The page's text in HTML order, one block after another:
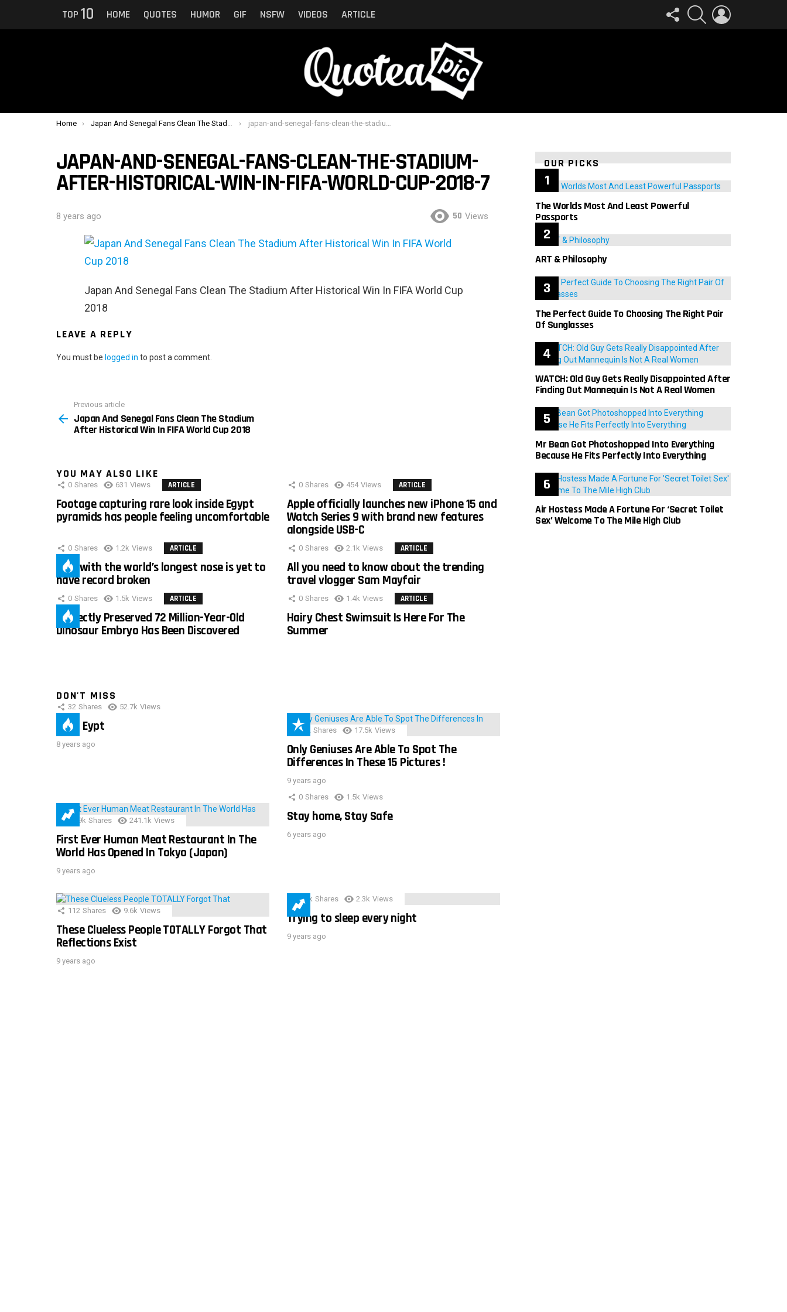
TOP 10 HOME QUOTES HUMOR GIF NSFW VIDEOS ARTICLE
FOLLOW
US
SEARCH
You are here:
Home Japan And Senegal Fans Clean The Stadium After Historical Win In FIFA World Cup 2018 japan-and-senegal-fans-clean-the-stadium-after-historical-win-in-fifa-world-cup-2018-7
JAPAN-AND-SENEGAL-FANS-CLEAN-THE-STADIUM-
AFTER-HISTORICAL-WIN-IN-FIFA-WORLD-CUP-2018-7
8 years ago 50 Views
Japan And Senegal Fans Clean The Stadium After Historical Win In FIFA World Cup
2018
LEAVE A REPLY
You must be logged in to post a comment.
more
Previous article
Japan And Senegal Fans Clean The Stadium
After Historical Win In FIFA World Cup 2018
YOU MAY ALSO LIKE
0 Shares 631 Views ARTICLE
Footage capturing rare look inside Egypt
pyramids has people feeling uncomfortable
0 Shares 454 Views ARTICLE
Apple officially launches new iPhone 15 and
Watch Series 9 with brand new features
alongside USB-C
0 Shares 1.2k Views ARTICLE
Man with the world’s longest nose is yet to
have record broken
0 Shares 2.1k Views ARTICLE
All you need to know about the trending
travel vlogger Sam Mayfair
0 Shares 1.5k Views ARTICLE
Perfectly Preserved 72 Million-Year-Old
Dinosaur Embryo Has Been Discovered
0 Shares 1.4k Views ARTICLE
Hairy Chest Swimsuit Is Here For The
Summer
DON'T MISS
32 Shares 52.7k Views
IMAS Eypt
8 years ago
152 Shares 17.5k Views
Only Geniuses Are Able To Spot The
Differences In These 15 Pictures !
9 years ago
28.9k Shares 241.1k Views
First Ever Human Meat Restaurant In The
World Has Opened In Tokyo (Japan)
9 years ago
0 Shares 1.5k Views
Stay home, Stay Safe
6 years ago
112 Shares 9.6k Views
These Clueless People TOTALLY Forgot That
Reflections Exist
9 years ago
3.9k Shares 2.3k Views
Trying to sleep every night
9 years ago
OUR PICKS
The Worlds Most And Least Powerful
Passports
ART & Philosophy
The Perfect Guide To Choosing The Right Pair
Of Sunglasses
WATCH: Old Guy Gets Really Disappointed After
Finding Out Mannequin Is Not A Real Women
Mr Bean Got Photoshopped Into Everything
Because He Fits Perfectly Into Everything
Air Hostess Made A Fortune For ‘Secret Toilet
Sex’ Welcome To The Mile High Club